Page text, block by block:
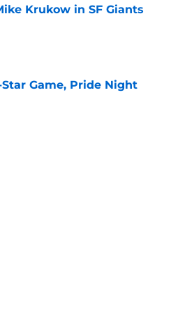
Krukow in SF Giants
Game, Pride Night